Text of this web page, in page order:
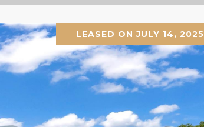
LEASED ON JULY 14, 2025